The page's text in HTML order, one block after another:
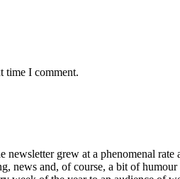
time I comment.
newsletter grew at a phenomenal
news and, of course, a bit of